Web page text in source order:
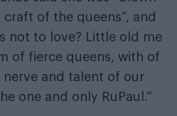
of the queens”, and
not to love? Little old me
of fierce queens, with of
nerve and talent of our
one and only RuPaul.”